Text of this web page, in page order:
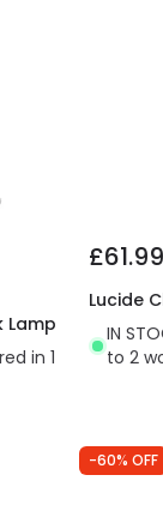
Lamp
in 1
£61.99
Lucide
IN
to 2
-60% OFF